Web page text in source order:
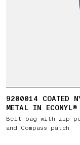
9200014 COATED
METAL IN ECONYL®
Belt bag with zip
and Compass patch